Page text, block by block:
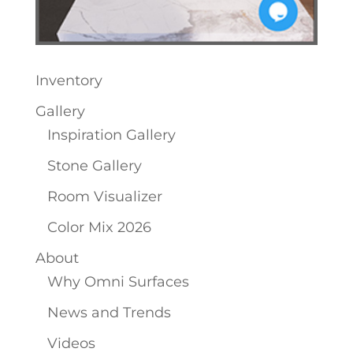
Inventory
Gallery
Inspiration Gallery
Stone Gallery
Room Visualizer
Color Mix 2026
About
Why Omni Surfaces
News and Trends
Videos